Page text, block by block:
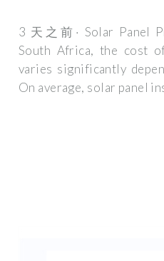
3 天之前· Solar Panel
South Africa, the cost
varies significantly
On average, solar panel